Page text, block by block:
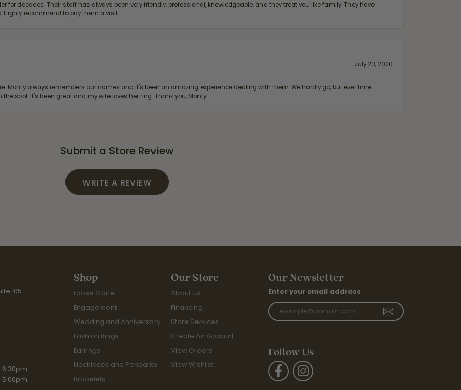
for decades. Their staff has always been very friendly, professional, knowledgeable, and they treat you like family. They have
Highly recommend to pay them a visit.
July 23, 2020
Monty always remembers our names and it's been an amazing experience dealing with them. We hardly go, but ever time
spot. It's been great and my wife loves her ring. Thank you, Monty!
Submit a Store Review
WRITE A REVIEW
105
6:30pm
5:00pm
Shop
Loose Stone
Engagement
Wedding and Anniversary
Fashion Rings
Earrings
Necklaces and Pendants
Bracelets
Our Store
About Us
Financing
Store Services
Create An Account
View Orders
View Wishlist
Our Newsletter
Enter your email address
Follow Us